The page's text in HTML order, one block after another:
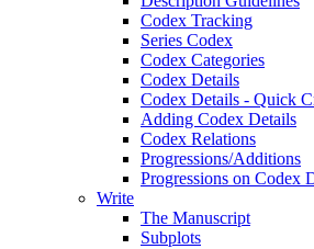
Codex Tracking
Series Codex
Codex Categories
Codex Details
Codex Details - Quick
Adding Codex Details
Codex Relations
Progressions/Additions
Progressions on Codex
Write
The Manuscript
Subplots